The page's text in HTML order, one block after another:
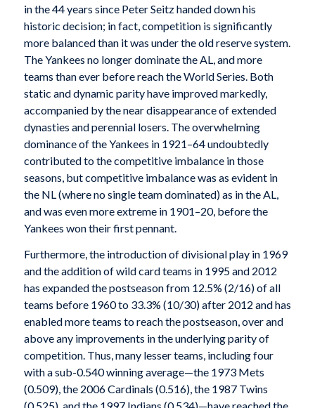
in the 44 years since Peter Seitz handed down his
historic decision; in fact, competition is significantly
more balanced than it was under the old reserve system.
The Yankees no longer dominate the AL, and more
teams than ever before reach the World Series. Both
static and dynamic parity have improved markedly,
accompanied by the near disappearance of extended
dynasties and perennial losers. The overwhelming
dominance of the Yankees in 1921–64 undoubtedly
contributed to the competitive imbalance in those
seasons, but competitive imbalance was as evident in
the NL (where no single team dominated) as in the AL,
and was even more extreme in 1901–20, before the
Yankees won their first pennant.
Furthermore, the introduction of divisional play in 1969
and the addition of wild card teams in 1995 and 2012
has expanded the postseason from 12.5% (2/16) of all
teams before 1960 to 33.3% (10/30) after 2012 and has
enabled more teams to reach the postseason, over and
above any improvements in the underlying parity of
competition. Thus, many lesser teams, including four
with a sub-0.540 winning average—the 1973 Mets
(0.509), the 2006 Cardinals (0.516), the 1987 Twins